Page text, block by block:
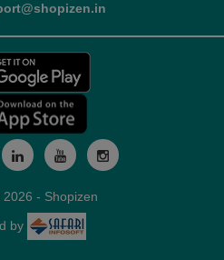
- Shopizen
by